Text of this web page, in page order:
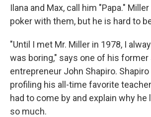
Ilana and Max, call him "Papa."
poker with them, but he is hard to
"Until I met Mr. Miller in 1978, I
was boring," says one of his
entrepreneur John Shapiro.
profiling his all-time favorite
had to come by and explain why he
so much.